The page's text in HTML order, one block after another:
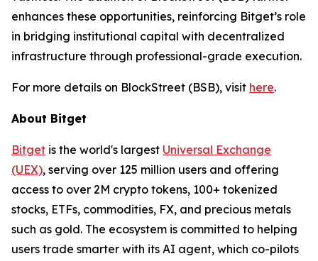
enhances these opportunities, reinforcing Bitget’s role
in bridging institutional capital with decentralized
infrastructure through professional-grade execution.
For more details on BlockStreet (BSB), visit here.
About Bitget
Bitget is the world's largest Universal Exchange
(UEX), serving over 125 million users and offering
access to over 2M crypto tokens, 100+ tokenized
stocks, ETFs, commodities, FX, and precious metals
such as gold. The ecosystem is committed to helping
users trade smarter with its AI agent, which co-pilots